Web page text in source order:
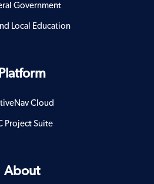
Government
Local Education
Platform
Cloud
Project Suite
About